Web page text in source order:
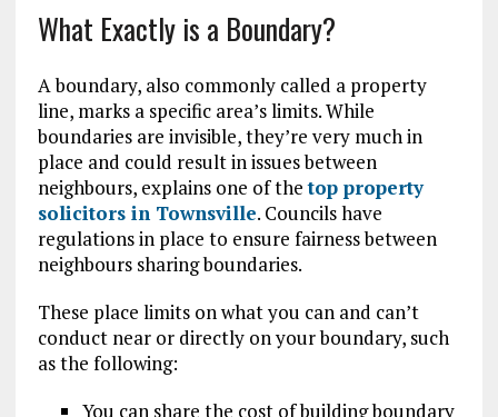
What Exactly is a Boundary?
A boundary, also commonly called a property
line, marks a specific area’s limits. While
boundaries are invisible, they’re very much in
place and could result in issues between
neighbours, explains one of thetop property
solicitors in Townsville. Councils have
regulations in place to ensure fairness between
neighbours sharing boundaries.
These place limits on what you can and can’t
conduct near or directly on your boundary, such
as the following:
You can share the cost of building boundary